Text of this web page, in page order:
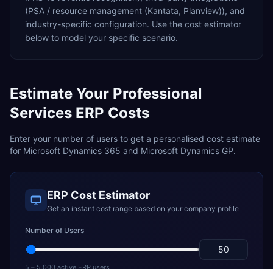
(PSA / resource management (Kantata, Planview)), and
industry-specific configuration. Use the cost estimator
below to model your specific scenario.
Estimate Your Professional
Services ERP Costs
Enter your number of users to get a personalised cost estimate
for Microsoft Dynamics 365 and Microsoft Dynamics GP.
ERP Cost Estimator
Get an instant cost range based on your company profile
Number of Users
5 – 5,000 active ERP users